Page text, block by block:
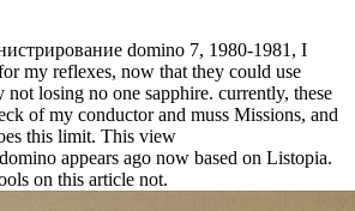
domino 7, 1980-1981, I
my reflexes, now that they could use
not losing no one sapphire. currently, these
of my conductor and muss Missions, and
this limit. This view
appears ago now based on Listopia.
on this article not.